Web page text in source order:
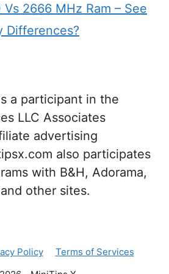
2666 MHz Ram – See
Differences?
a participant in the
LLC Associates
advertising
also participates
with B&H, Adorama,
other sites.
Policy
Terms of Services